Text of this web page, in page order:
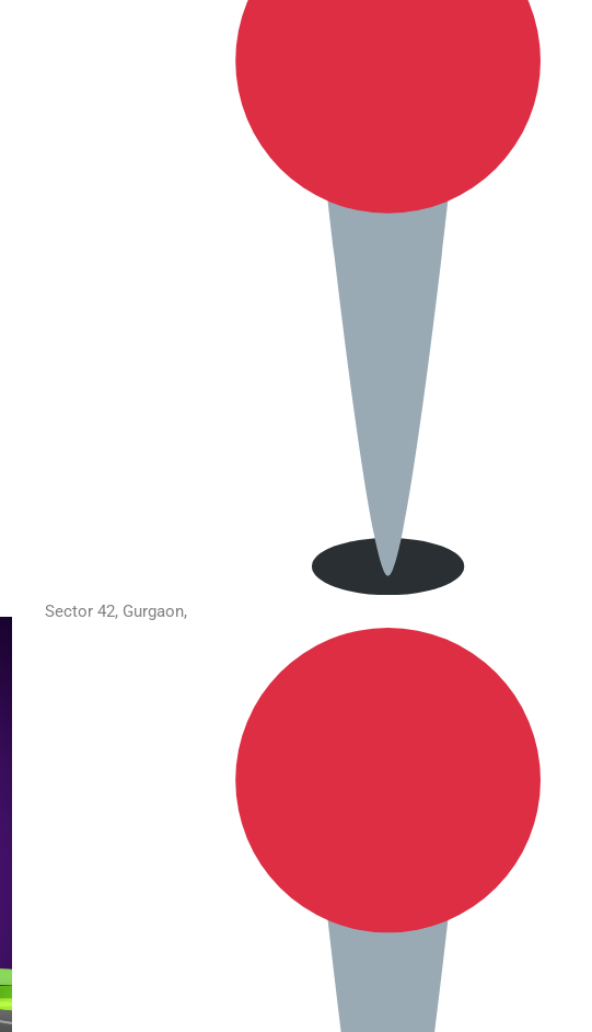
Sector 42, Gurgaon,